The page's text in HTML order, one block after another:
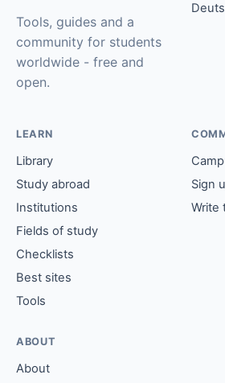
Tools, guides and a
community for students
worldwide - free and
open.
LEARN
Library
Study abroad
Institutions
Fields of study
Checklists
Best sites
Tools
Sign
Write
ABOUT
About